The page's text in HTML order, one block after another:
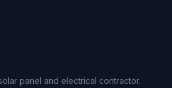
panel and electrical contractor.